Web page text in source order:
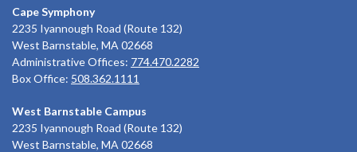
Cape Symphony
2235 Iyannough Road (Route 132)
West Barnstable, MA 02668
Administrative Offices: 774.470.2282
Box Office: 508.362.1111
West Barnstable Campus
2235 Iyannough Road (Route 132)
West Barnstable, MA 02668